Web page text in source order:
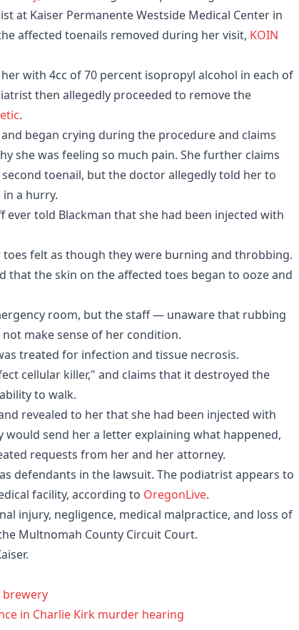
at Kaiser Permanente Westside Medical Center in
affected toenails removed during her visit, KOIN
with 4cc of 70 percent isopropyl alcohol in each of
then allegedly proceeded to remove the
.
began crying during the procedure and claims
she was feeling so much pain. She further claims
toenail, but the doctor allegedly told her to
a hurry.
told Blackman that she had been injected with
felt as though they were burning and throbbing.
that the skin on the affected toes began to ooze and
room, but the staff — unaware that rubbing
make sense of her condition.
treated for infection and tissue necrosis.
cellular killer," and claims that it destroyed the
to walk.
revealed to her that she had been injected with
send her a letter explaining what happened,
requests from her and her attorney.
defendants in the lawsuit. The podiatrist appears to
facility, according to OregonLive.
injury, negligence, medical malpractice, and loss of
Multnomah County Circuit Court.
brewery
in Charlie Kirk murder hearing